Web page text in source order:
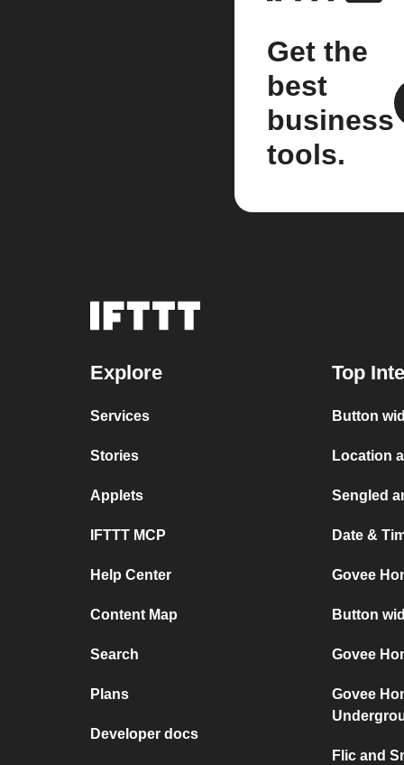
Get the
best
business
tools.
Explore
Services
Stories
Applets
IFTTT MCP
Help Center
Content Map
Search
Plans
Developer docs
Top
Button
Location
Sengled
Date &
Govee
Button
Govee
Govee
Flic and